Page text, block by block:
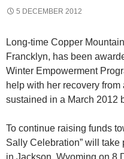
5 DECEMBER 2012
Long-time Copper
Francklyn, has been
Winter Empowerment
help with her recovery
sustained in a March 2012
To continue raising funds
Sally Celebration” will take